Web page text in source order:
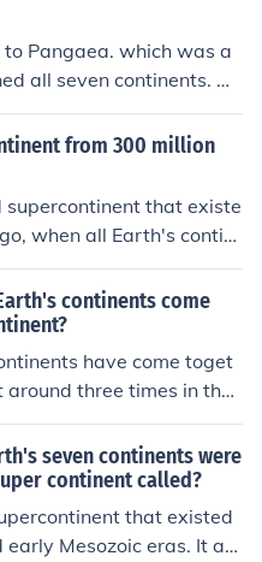
Pangaea. which was a
all seven continents. An
a huge land mass with
living.from 300 million
supercontinent that existe
when all Earth's contin
landmass. Over time,
continents we know t
continents come
have come toget
three times in the l
of continents coming to
is known as the superc
include Pan
seven continents were
continent called?
that existed
Mesozoic eras. It as